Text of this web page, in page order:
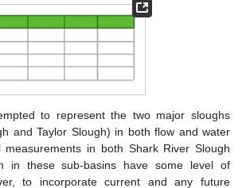
to represent the two major sloughs
and Taylor Slough) in both flow and water
measurements in both Shark River Slough
in these sub-basins have some level of
to incorporate current and any future